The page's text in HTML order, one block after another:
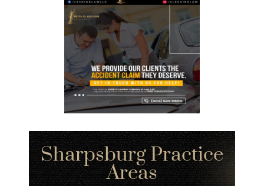
Sharpsburg Practice
Areas